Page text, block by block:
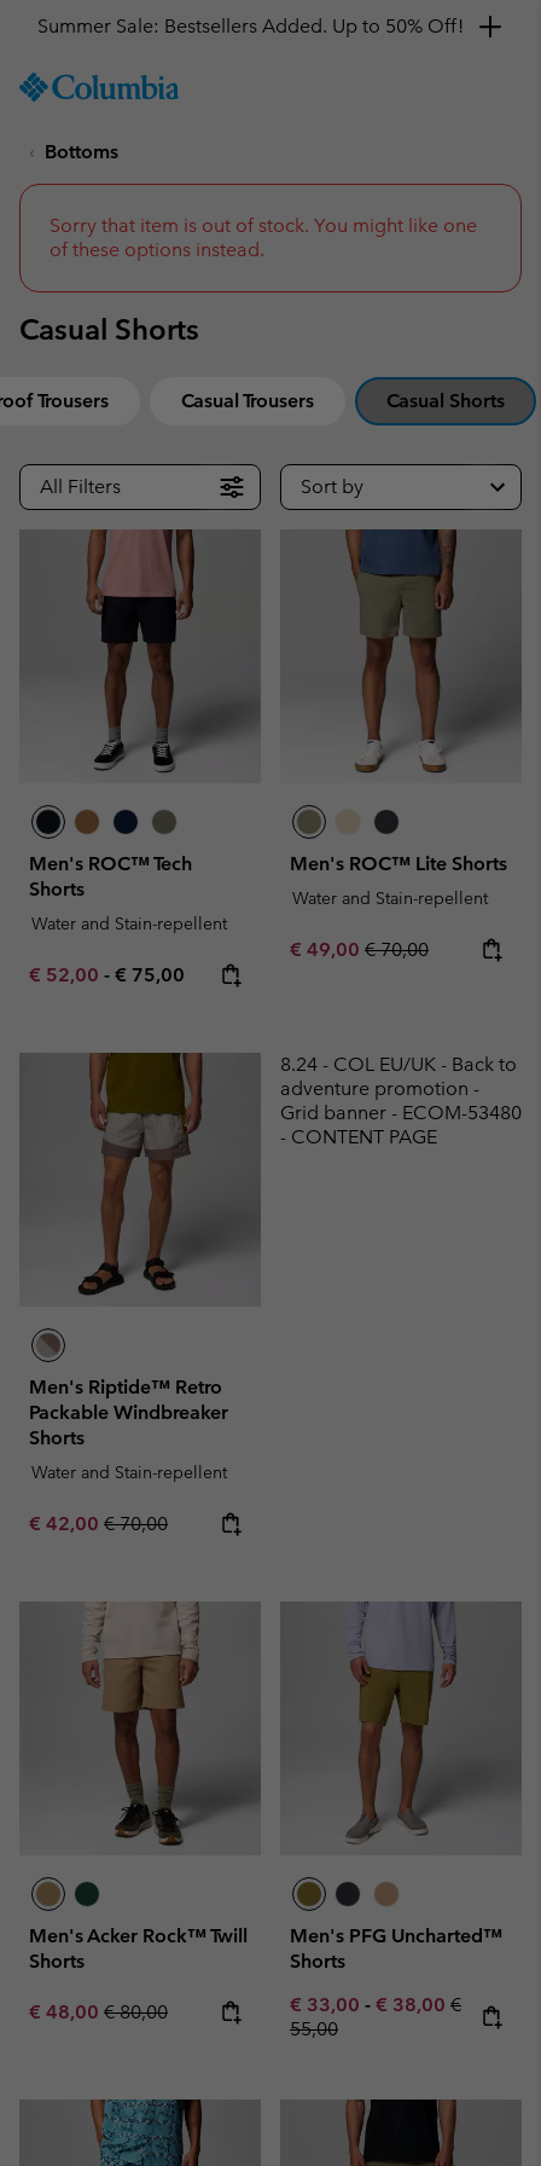
TO
SKIP
NAV
TO
SEARCH
Summer Sale: Bestsellers Added. Up to 50% Off!
Bottoms
Sorry that item is out of stock. You might like one
of these options instead.
Casual Shorts
Trousers Casual Trousers Casual Shorts
All Filters Sort by
Men's ROC™ Tech
Shorts
Water and Stain-repellent
Minimum sale price:
€ 52,00 - Maximum price:
€ 75,00
Men's ROC™ Lite Shorts
Water and Stain-repellent
Sale price:
€ 49,00 Regular price:
€ 70,00
Men's Riptide™ Retro
Packable Windbreaker
Shorts
Water and Stain-repellent
Sale price:
€ 42,00 Regular price:
€ 70,00
8.24 - COL EU/UK - Back to
adventure promotion -
Grid banner - ECOM-53480
- CONTENT PAGE
Men's Acker Rock™ Twill
Shorts
Sale price:
€ 48,00 Regular price:
€ 80,00
Men's PFG Uncharted™
Shorts
Minimum sale price:
€ 33,00 - Maximum sale
€ 38,00 Regular
€
55,00